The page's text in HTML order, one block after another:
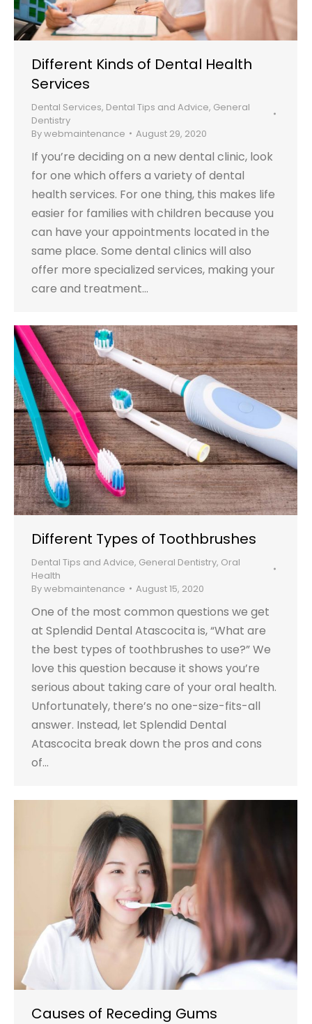
Different Kinds of Dental Health
Services
Dental Services, Dental Tips and Advice, General
Dentistry
Bywebmaintenance August 29, 2020
If you’re deciding on a new dental clinic, look
for one which offers a variety of dental
health services. For one thing, this makes life
easier for families with children because you
can have your appointments located in the
same place. Some dental clinics will also
offer more specialized services, making your
care and treatment…
Different Types of Toothbrushes
Dental Tips and Advice, General Dentistry, Oral
Health
Bywebmaintenance August 15, 2020
One of the most common questions we get
at Splendid Dental Atascocita is, “What are
the best types of toothbrushes to use?” We
love this question because it shows you’re
serious about taking care of your oral health.
Unfortunately, there’s no one-size-fits-all
answer. Instead, let Splendid Dental
Atascocita break down the pros and cons
of…
Causes of Receding Gums